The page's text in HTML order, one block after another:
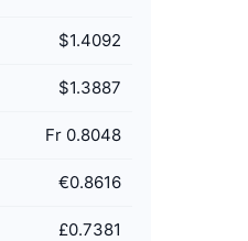
$1.4092
$1.3887
Fr 0.8048
€0.8616
£0.7381